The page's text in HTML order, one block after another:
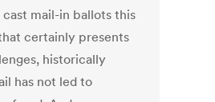
mail-in ballots this
certainly presents
historically
has not led to